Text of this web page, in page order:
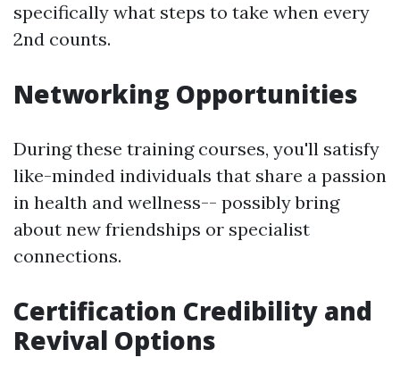
specifically what steps to take when every
2nd counts.
Networking Opportunities
During these training courses, you'll satisfy
like-minded individuals that share a passion
in health and wellness-- possibly bring
about new friendships or specialist
connections.
Certification Credibility and
Revival Options